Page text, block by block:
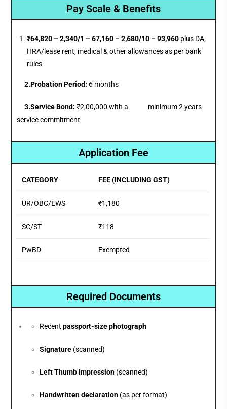
Pay Scale & Benefits
₹64,820 – 2,340/1 – 67,160 – 2,680/10 – 93,960 plus DA,
HRA/lease rent, medical & other allowances as per bank
rules
2.Probation Period: 6 months
3.Service Bond: ₹2,00,000 with a minimum 2 years
service commitment
Application Fee
CATEGORY FEE (INCLUDING GST)
UR/OBC/EWS ₹1,180
SC/ST ₹118
PwBD Exempted
Required Documents
Recentpassport-size photograph
Signature (scanned)
Left Thumb Impression (scanned)
Handwritten declaration (as per format)